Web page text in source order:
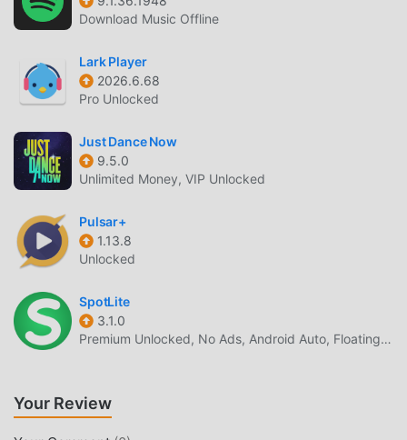
adaptability, ensuring that all music game lovers can fully
enjoy the happiness brought by 台灣猜歌金曲(2) 6.1.0
UNIQUE MOD
The traditional music game requires users to spend a lot of
time to accumulate their wealth/ability/skills in the game,
which is both the feature and fun of the game, but at the
same time, the accumulation process will inevitably make
rewritten this situation. Here, you don't need to spend
most of your energy and repeat the slightly boring
"accumulation". Mods can easily help you omit this
the game itself
DOWNLOAD NOW
you can directly download the free mod version 台灣猜歌金
Download Music Offline
Lark Player
2026.6.68
Pro Unlocked
Just Dance Now
9.5.0
Unlimited Money, VIP Unlocked
Pulsar+
1.13.8
Unlocked
SpotLite
3.1.0
Premium Unlocked, No Ads, Android Auto, Floating Player, Lyrics & Sleep Timer
Your Review